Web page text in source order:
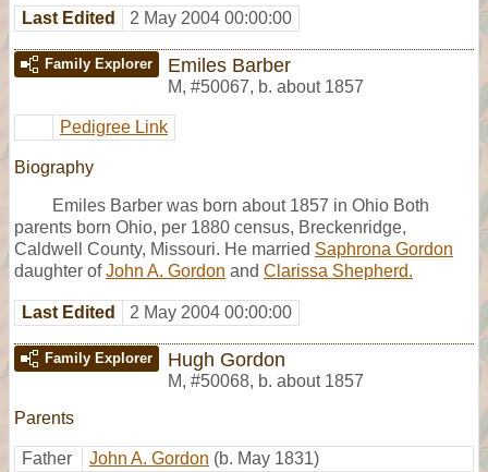
Last Edited 2 May 2004 00:00:00
Family Explorer Emiles Barber
M, #50067, b. about 1857
Pedigree Link
Biography
Emiles Barber was born about 1857 in Ohio Both
parents born Ohio, per 1880 census, Breckenridge,
Caldwell County, Missouri. He married Saphrona Gordon
daughter ofJohn A. Gordon and Clarissa Shepherd.
Last Edited 2 May 2004 00:00:00
Family Explorer Hugh Gordon
M, #50068, b. about 1857
Parents
Father John A. Gordon (b. May 1831)